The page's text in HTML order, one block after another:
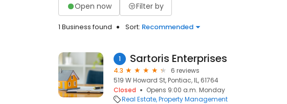
Open now Filter by
1 Business found Sort: Recommended
1 Sartoris Enterprises
4.3
6 reviews
519 W Howard St, Pontiac, IL, 61764
Closed
Opens 9:00 a.m. Monday
Real Estate Property Management